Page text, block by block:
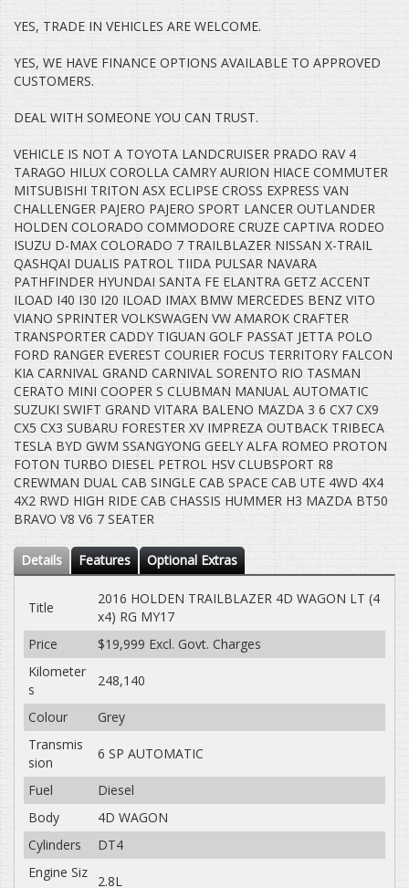
YES, TRADE IN VEHICLES ARE WELCOME.
YES, WE HAVE FINANCE OPTIONS AVAILABLE TO APPROVED
CUSTOMERS.
DEAL WITH SOMEONE YOU CAN TRUST.
VEHICLE IS NOT A TOYOTA LANDCRUISER PRADO RAV 4
TARAGO HILUX COROLLA CAMRY AURION HIACE COMMUTER
MITSUBISHI TRITON ASX ECLIPSE CROSS EXPRESS VAN
CHALLENGER PAJERO PAJERO SPORT LANCER OUTLANDER
HOLDEN COLORADO COMMODORE CRUZE CAPTIVA RODEO
ISUZU D-MAX COLORADO 7 TRAILBLAZER NISSAN X-TRAIL
QASHQAI DUALIS PATROL TIIDA PULSAR NAVARA
PATHFINDER HYUNDAI SANTA FE ELANTRA GETZ ACCENT
ILOAD I40 I30 I20 ILOAD IMAX BMW MERCEDES BENZ VITO
VIANO SPRINTER VOLKSWAGEN VW AMAROK CRAFTER
TRANSPORTER CADDY TIGUAN GOLF PASSAT JETTA POLO
FORD RANGER EVEREST COURIER FOCUS TERRITORY FALCON
KIA CARNIVAL GRAND CARNIVAL SORENTO RIO TASMAN
CERATO MINI COOPER S CLUBMAN MANUAL AUTOMATIC
SUZUKI SWIFT GRAND VITARA BALENO MAZDA 3 6 CX7 CX9
CX5 CX3 SUBARU FORESTER XV IMPREZA OUTBACK TRIBECA
TESLA BYD GWM SSANGYONG GEELY ALFA ROMEO PROTON
FOTON TURBO DIESEL PETROL HSV CLUBSPORT R8
CREWMAN DUAL CAB SINGLE CAB SPACE CAB UTE 4WD 4X4
4X2 RWD HIGH RIDE CAB CHASSIS HUMMER H3 MAZDA BT50
BRAVO V8 V6 7 SEATER
Details Features Optional Extras
Title
2016 HOLDEN TRAILBLAZER 4D WAGON LT (4
x4) RG MY17
Price
$19,999 Excl. Govt. Charges
Kilometer
s
248,140
Colour
Grey
Transmis
sion
6 SP AUTOMATIC
Fuel
Diesel
Body
4D WAGON
Cylinders
DT4
Engine Siz
2.8L